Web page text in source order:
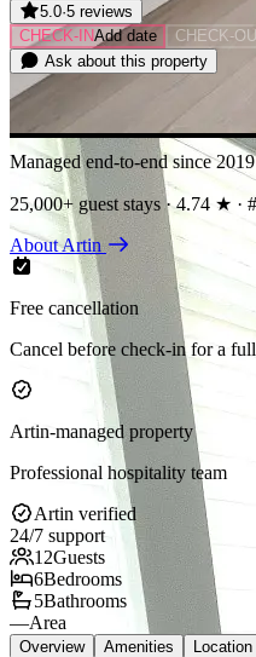
5.0·5 reviews
CHECK-INAdd date CHECK-
Ask about this property
Managed end-to-end since 2019
25,000+ guest stays · 4.74 ★ ·
About Artin
Free cancellation
Cancel before check-in for a
Artin-managed property
Professional hospitality team
Artin verified
24/7 support
12Guests
6Bedrooms
5Bathrooms
—Area
Overview Amenities Location